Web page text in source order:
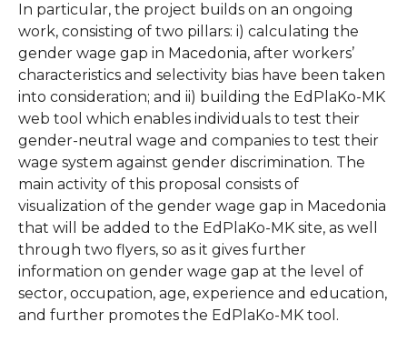
In particular, the project builds on an ongoing
work, consisting of two pillars: i) calculating the
gender wage gap in Macedonia, after workers’
characteristics and selectivity bias have been taken
into consideration; and ii) building the EdPlaKo-MK
web tool which enables individuals to test their
gender-neutral wage and companies to test their
wage system against gender discrimination. The
main activity of this proposal consists of
visualization of the gender wage gap in Macedonia
that will be added to the EdPlaKo-MK site, as well
through two flyers, so as it gives further
information on gender wage gap at the level of
sector, occupation, age, experience and education,
and further promotes the EdPlaKo-MK tool.